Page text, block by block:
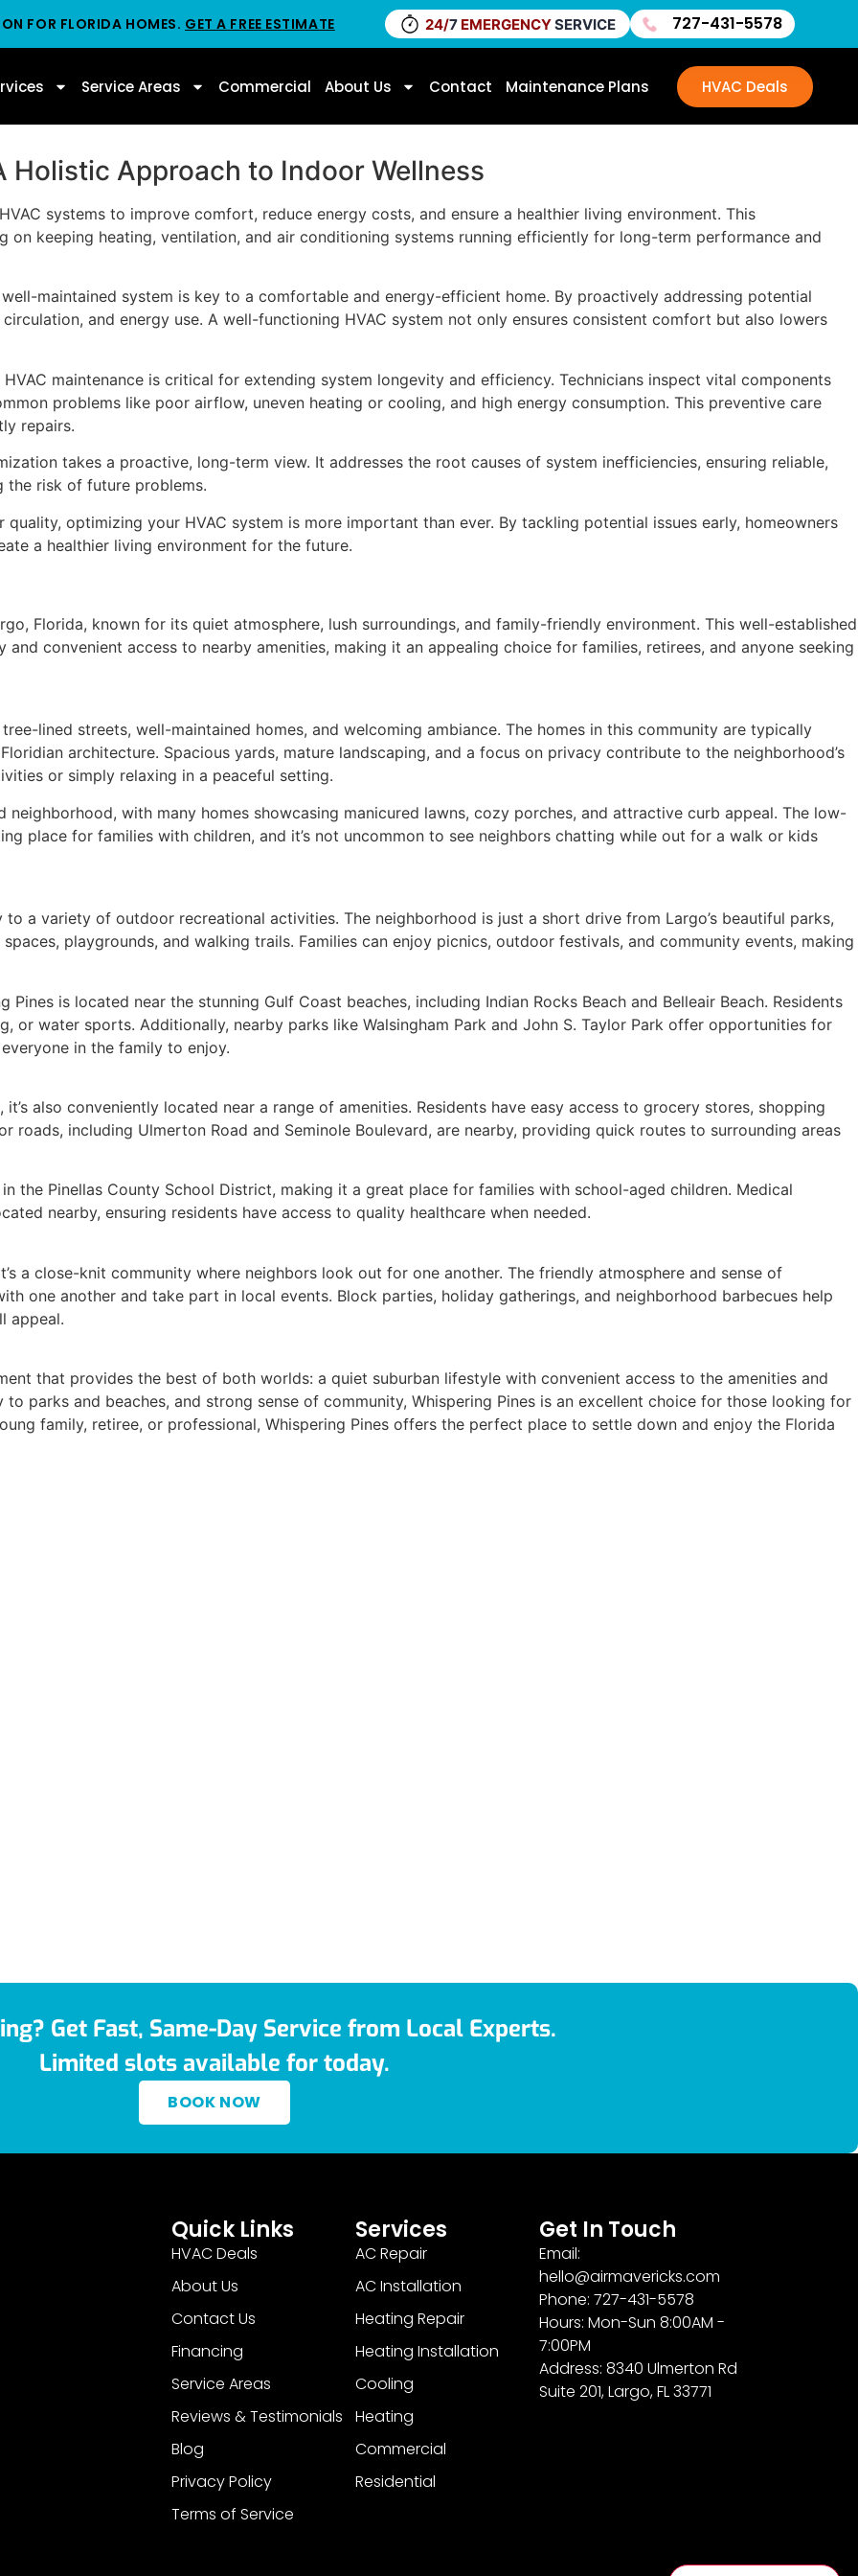
FOR FLORIDA HOMES. GET A FREE ESTIMATE 24/7 EMERGENCYSERVICE 727-431-5578
Service Areas Commercial About Us Contact Maintenance Plans HVAC Deals
Holistic Approach to Indoor Wellness
systems to improve comfort, reduce energy costs, and ensure a healthier living environment. This
on keeping heating, ventilation, and air conditioning systems running efficiently for long-term performance and
maintained system is key to a comfortable and energy-efficient home. By proactively addressing potential
and energy use. A well-functioning HVAC system not only ensures consistent comfort but also lowers
maintenance is critical for extending system longevity and efficiency. Technicians inspect vital components
problems like poor airflow, uneven heating or cooling, and high energy consumption. This preventive care
repairs.
takes a proactive, long-term view. It addresses the root causes of system inefficiencies, ensuring reliable,
the risk of future problems.
optimizing your HVAC system is more important than ever. By tackling potential issues early, homeowners
a healthier living environment for the future.
Florida, known for its quiet atmosphere, lush surroundings, and family-friendly environment. This well-established
convenient access to nearby amenities, making it an appealing choice for families, retirees, and anyone seeking
lined streets, well-maintained homes, and welcoming ambiance. The homes in this community are typically
architecture. Spacious yards, mature landscaping, and a focus on privacy contribute to the neighborhood’s
or simply relaxing in a peaceful setting.
neighborhood, with many homes showcasing manicured lawns, cozy porches, and attractive curb appeal. The low-
place for families with children, and it’s not uncommon to see neighbors chatting while out for a walk or kids
a variety of outdoor recreational activities. The neighborhood is just a short drive from Largo’s beautiful parks,
playgrounds, and walking trails. Families can enjoy picnics, outdoor festivals, and community events, making
is located near the stunning Gulf Coast beaches, including Indian Rocks Beach and Belleair Beach. Residents
or water sports. Additionally, nearby parks like Walsingham Park and John S. Taylor Park offer opportunities for
in the family to enjoy.
also conveniently located near a range of amenities. Residents have easy access to grocery stores, shopping
roads, including Ulmerton Road and Seminole Boulevard, are nearby, providing quick routes to surrounding areas
the Pinellas County School District, making it a great place for families with school-aged children. Medical
nearby, ensuring residents have access to quality healthcare when needed.
a close-knit community where neighbors look out for one another. The friendly atmosphere and sense of
one another and take part in local events. Block parties, holiday gatherings, and neighborhood barbecues help
appeal.
that provides the best of both worlds: a quiet suburban lifestyle with convenient access to the amenities and
parks and beaches, and strong sense of community, Whispering Pines is an excellent choice for those looking for
family, retiree, or professional, Whispering Pines offers the perfect place to settle down and enjoy the Florida
Get Fast, Same-Day Service from Local Experts.
Limited slots available for today.
BOOK NOW
Quick Links
HVAC Deals
About Us
Contact Us
Financing
Service Areas
Reviews & Testimonials
Blog
Privacy Policy
Terms of Service
Services
AC Repair
AC Installation
Heating Repair
Heating Installation
Cooling
Heating
Commercial
Residential
Get In Touch
Email:
hello@airmavericks.com
Phone: 727-431-5578
Hours: Mon-Sun 8:00AM -
7:00PM
Address: 8340 Ulmerton Rd
Suite 201, Largo, FL 33771